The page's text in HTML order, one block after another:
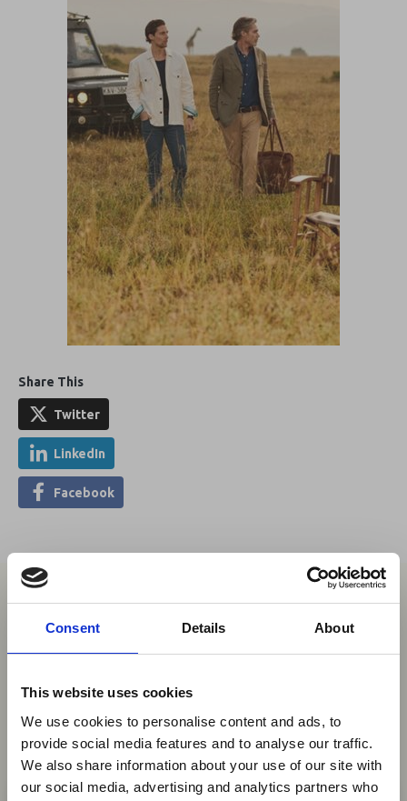
×
Consent Details About
This website uses cookies
We use cookies to personalise content and ads, to
provide social media features and to analyse our traffic.
We also share information about your use of our site with
our social media, advertising and analytics partners who
Share This
Twitter
LinkedIn
Facebook
Uganda Airlines to Launch
Daily Kigali Flights and New
Accra Service